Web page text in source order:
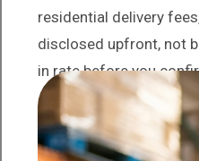
residential delivery
disclosed upfront, not
in rate before you